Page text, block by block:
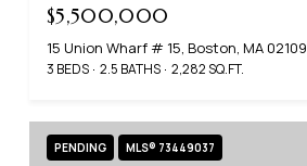
$5,500,000
15 Union Wharf # 15, Boston, MA 02109
3 BEDS 2.5 BATHS 2,282 SQ.FT.
PENDING MLS® 73449037